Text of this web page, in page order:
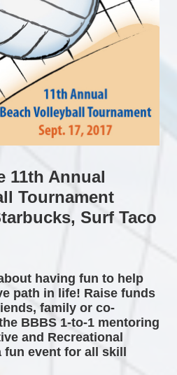
11th Annual
Tournament
Surf Taco
having fun to help
path in life! Raise funds
family or co-
BBBS 1-to-1 mentoring
and Recreational
event for all skill